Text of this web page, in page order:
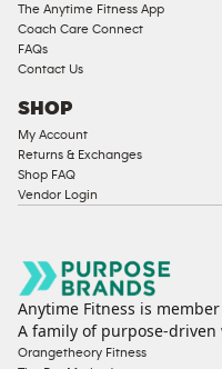
The Anytime Fitness App
Coach Care Connect
FAQs
Contact Us
SHOP
My Account
Returns & Exchanges
Shop FAQ
Vendor Login
Anytime Fitness is
A family of purpose-driven
Orangetheory Fitness